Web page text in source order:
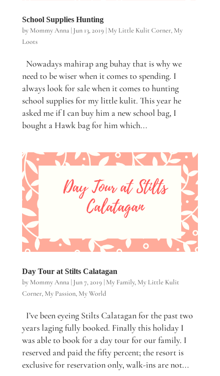
School Supplies Hunting
by Mommy Anna| Jun 13, 2019 | My Little Kulit Corner, My
Loots
Nowadays mahirap ang buhay that is why we
need to be wiser when it comes to spending. I
always look for sale when it comes to hunting
school supplies for my little kulit. This year he
asked me if I can buy him a new school bag, I
bought a Hawk bag for him which...
Day Tour at Stilts Calatagan
by Mommy Anna| Jun 7, 2019 | My Family, My Little Kulit
Corner, My Passion, My World
I’ve been eyeing Stilts Calatagan for the past two
years laging fully booked. Finally this holiday I
was able to book for a day tour for our family. I
reserved and paid the fifty percent; the resort is
exclusive for reservation only, walk-ins are not...